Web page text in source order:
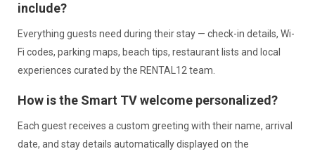
include?
Everything guests need during their stay — check-in details, Wi-
Fi codes, parking maps, beach tips, restaurant lists and local
experiences curated by the RENTAL12 team.
How is the Smart TV welcome personalized?
Each guest receives a custom greeting with their name, arrival
date, and stay details automatically displayed on the